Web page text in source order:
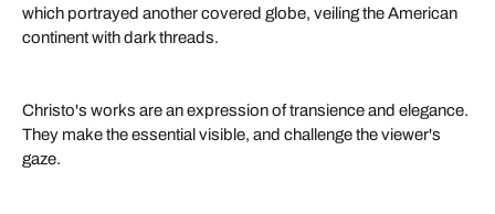
which portrayed another covered globe, veiling the American
continent with dark threads.
Christo's works are an expression of transience and elegance.
They make the essential visible, and challenge the viewer's
gaze.